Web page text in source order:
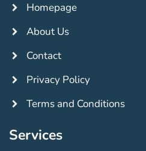
Homepage
About Us
Contact
Privacy Policy
Terms and Conditions
Services